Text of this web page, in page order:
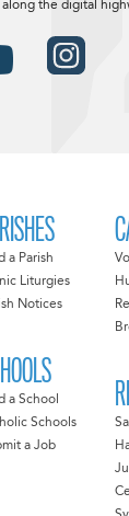
a Parish
Liturgies
Notices
a School
Schools
a Job
the digital